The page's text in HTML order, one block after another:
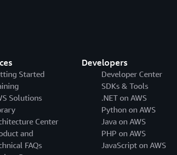
Started
Solutions
Center
and
FAQs
Developers
Developer Center
SDKs & Tools
.NET on AWS
Python on AWS
Java on AWS
PHP on AWS
JavaScript on AWS